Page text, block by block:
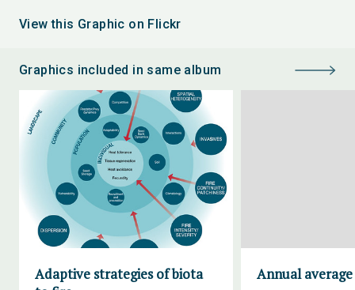
View this Graphic on Flickr
Graphics included in same album
Adaptive strategies of biota
Annual